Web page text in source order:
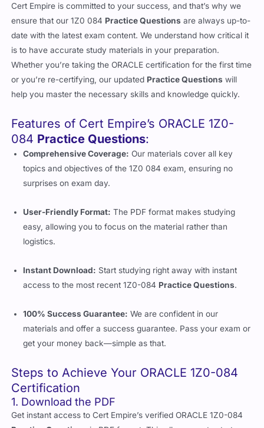
Cert Empire is committed to your success, and that’s why we
ensure that our 1Z0 084 Practice Questions are always up-to-
date with the latest exam content. We understand how critical it
is to have accurate study materials in your preparation.
Whether you’re taking the ORACLE certification for the first time
or you’re re-certifying, our updated Practice Questions will
help you master the necessary skills and knowledge quickly.
Features of Cert Empire’s ORACLE 1Z0-
084 Practice Questions:
Comprehensive Coverage: Our materials cover all key
topics and objectives of the 1Z0 084 exam, ensuring no
surprises on exam day.
User-Friendly Format: The PDF format makes studying
easy, allowing you to focus on the material rather than
logistics.
Instant Download: Start studying right away with instant
access to the most recent 1Z0-084 Practice Questions.
100% Success Guarantee: We are confident in our
materials and offer a success guarantee. Pass your exam or
get your money back—simple as that.
Steps to Achieve Your ORACLE 1Z0-084
Certification
1. Download the PDF
Get instant access to Cert Empire’s verified ORACLE 1Z0-084